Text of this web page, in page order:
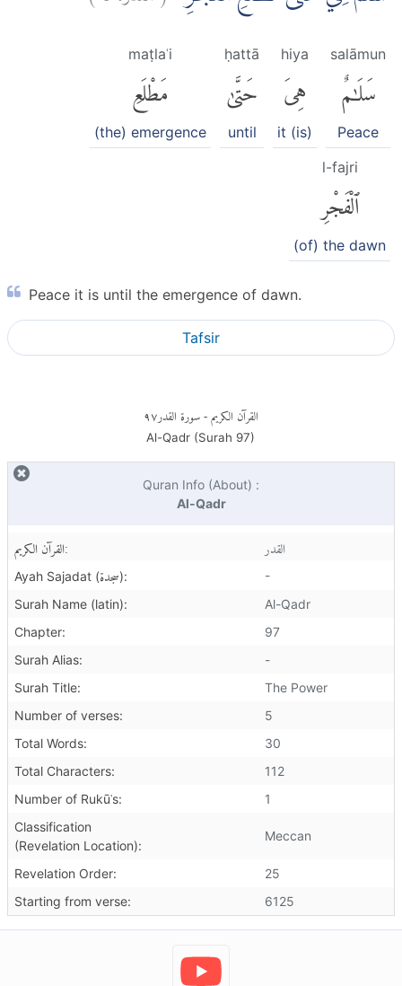
salāmun
سَلَٰمٌ
Peace
hiya
هِىَ
it (is)
ḥattā
حَتَّىٰ
until
maṭlaʿi
مَطْلَعِ
(the) emergence
l-fajri
ٱلْفَجْرِ
(of) the dawn
Peace it is until the emergence of dawn.
Tafsir
القرآن الكريم- سورة القدر٩٧
Al-Qadr (Surah 97)
Quran Info (About) :
Al-Qadr
القرآن الكريم: القدر
Ayah Sajadat (سجدة):
-
Surah Name (latin):
Al-Qadr
Chapter:
97
Surah Alias:
-
Surah Title:
The Power
Number of verses:
5
Total Words:
30
Total Characters:
112
Number of Rukūʿs:
1
Classification
(Revelation Location):
Meccan
Revelation Order:
25
Starting from verse:
6125